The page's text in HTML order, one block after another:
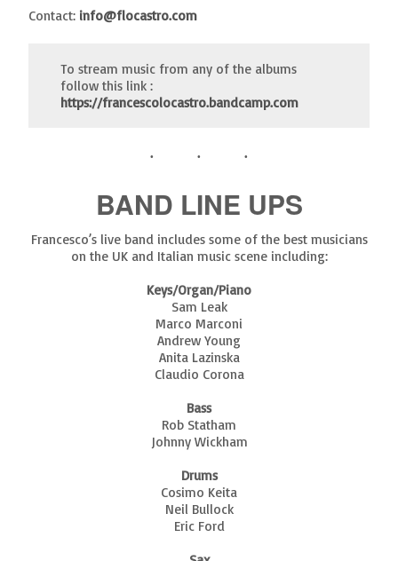
Contact: info@flocastro.com
To stream music from any of the albums
follow this link :
https://francescolocastro.bandcamp.com
BAND LINE UPS
Francesco’s live band includes some of the best musicians
on the UK and Italian music scene including:
Keys/Organ/Piano
Sam Leak
Marco Marconi
Andrew Young
Anita Lazinska
Claudio Corona
Bass
Rob Statham
Johnny Wickham
Drums
Cosimo Keita
Neil Bullock
Eric Ford